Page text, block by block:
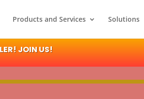
Products and Services Solutions
JOIN US!